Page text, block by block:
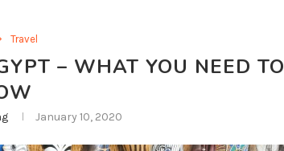
Travel
– WHAT YOU NEED TO
January 10, 2020